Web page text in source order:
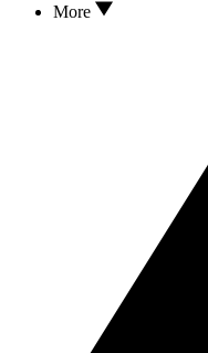
More